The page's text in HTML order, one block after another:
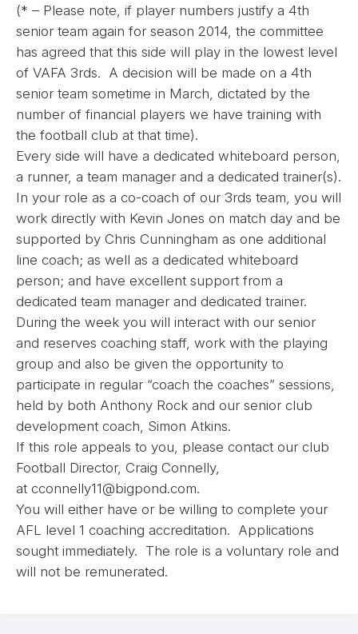
(* – Please note, if player numbers justify a 4th
senior team again for season 2014, the committee
has agreed that this side will play in the lowest level
of VAFA 3rds. A decision will be made on a 4th
senior team sometime in March, dictated by the
number of financial players we have training with
the football club at that time).
Every side will have a dedicated whiteboard person,
a runner, a team manager and a dedicated trainer(s).
In your role as a co-coach of our 3rds team, you will
work directly with Kevin Jones on match day and be
supported by Chris Cunningham as one additional
line coach; as well as a dedicated whiteboard
person; and have excellent support from a
dedicated team manager and dedicated trainer.
During the week you will interact with our senior
and reserves coaching staff, work with the playing
group and also be given the opportunity to
participate in regular “coach the coaches” sessions,
held by both Anthony Rock and our senior club
development coach, Simon Atkins.
If this role appeals to you, please contact our club
Football Director, Craig Connelly,
at cconnelly11@bigpond.com.
You will either have or be willing to complete your
AFL level 1 coaching accreditation. Applications
sought immediately. The role is a voluntary role and
will not be remunerated.